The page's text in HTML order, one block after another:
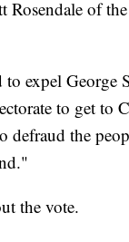
of
expel George
to get to
defraud the
the vote.